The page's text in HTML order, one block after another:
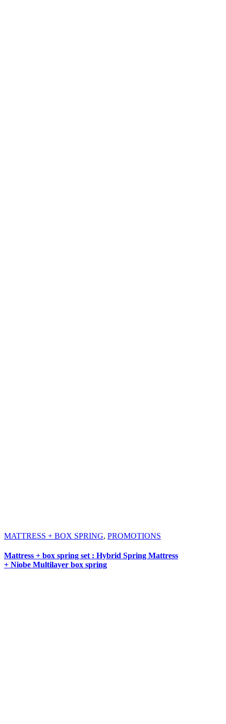
MATTRESS + BOX SPRING, PROMOTIONS
Mattress + box spring set : Hybrid Spring Mattress
+ Niobe Multilayer box spring